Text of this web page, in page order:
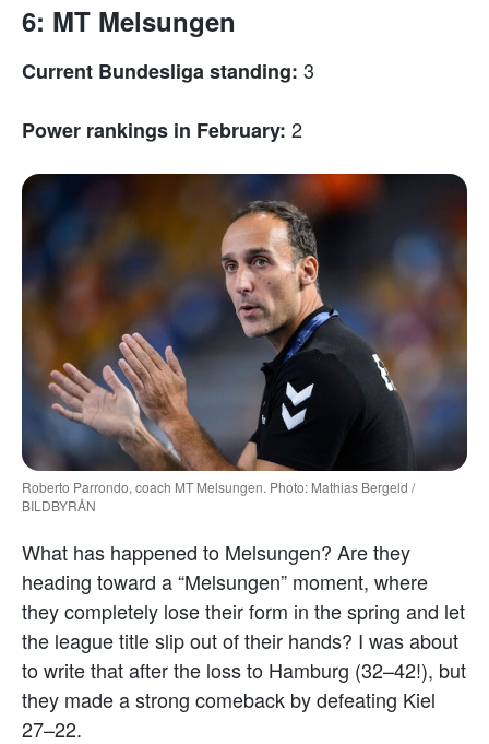
6: MT Melsungen
Current Bundesliga standing: 3
Power rankings in February: 2
Roberto Parrondo, coach MT Melsungen. Photo: Mathias Bergeld /
BILDBYRÅN
What has happened to Melsungen? Are they
heading toward a “Melsungen” moment, where
they completely lose their form in the spring and let
the league title slip out of their hands? I was about
to write that after the loss to Hamburg (32–42!), but
they made a strong comeback by defeating Kiel
27–22.